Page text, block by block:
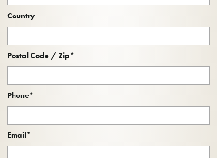
Country
Postal Code / Zip*
Phone*
Email*